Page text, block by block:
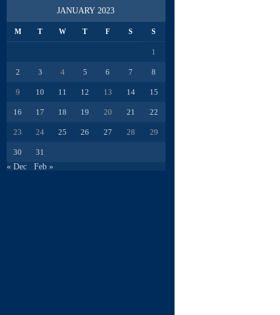
JANUARY 2023
M T W T F S S
1
2 3 4 5 6 7 8
9 10 11 12 13 14 15
16 17 18 19 20 21 22
23 24 25 26 27 28 29
30 31
« Dec Feb »